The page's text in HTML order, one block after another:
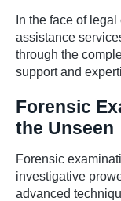
In the face of
assistance
through the
support and
Forensic
the Unseen
Forensic
investigative
advanced